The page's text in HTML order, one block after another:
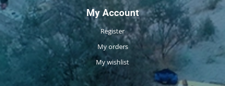
My Account
Register
My orders
My wishlist